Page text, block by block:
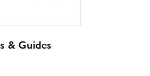
& Guides